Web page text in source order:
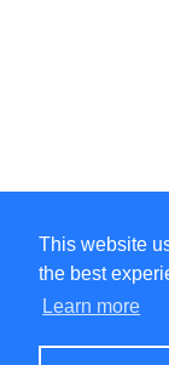
This website
the best
Learn more